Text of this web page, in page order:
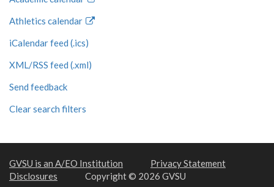
Athletics calendar
iCalendar feed (.ics)
XML/RSS feed (.xml)
Send feedback
Clear search filters
GVSU is an A/EO Institution
Privacy Statement
Disclosures
Copyright © 2026 GVSU